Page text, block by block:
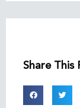
Share This